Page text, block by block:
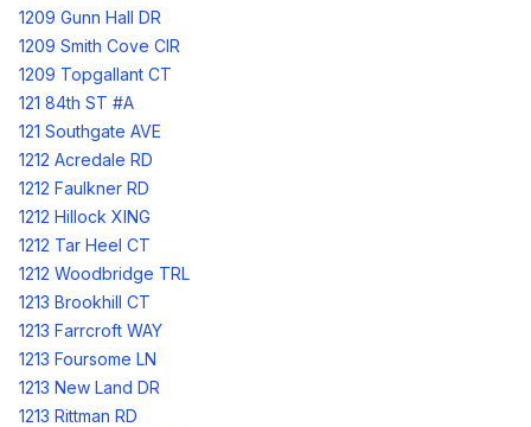
1209 Gunn Hall DR
1209 Smith Cove CIR
1209 Topgallant CT
121 84th ST #A
121 Southgate AVE
1212 Acredale RD
1212 Faulkner RD
1212 Hillock XING
1212 Tar Heel CT
1212 Woodbridge TRL
1213 Brookhill CT
1213 Farrcroft WAY
1213 Foursome LN
1213 New Land DR
1213 Rittman RD